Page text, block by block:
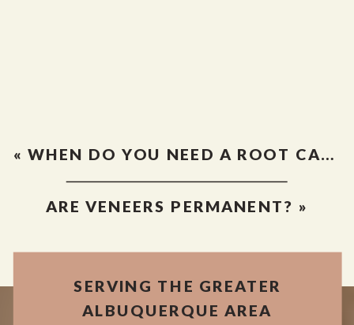
« WHEN DO YOU NEED A ROOT CANAL IN ALBUQUERQUE? SIGNS YOU SHOULDN’T IGNORE
ARE VENEERS PERMANENT? »
SERVING THE GREATER
ALBUQUERQUE AREA